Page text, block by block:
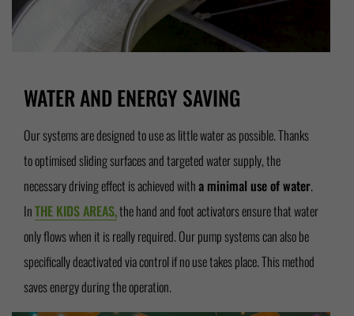
WATER AND ENERGY SAVING
Our systems are designed to use as little water as possible. Thanks
to optimised sliding surfaces and targeted water supply, the
necessary driving effect is achieved witha minimal use of water.
InTHE KIDS AREAS,the hand and foot activators ensure that water
only flows when it is really required. Our pump systems can also be
specifically deactivated via control if no use takes place. This method
saves energy during the operation.